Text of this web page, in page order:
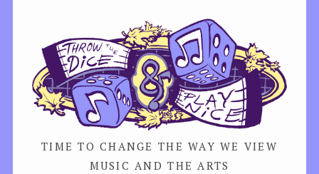
TIME TO CHANGE THE WAY WE VIEW
MUSIC AND THE ARTS